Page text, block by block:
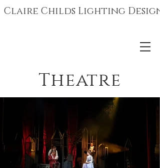
Claire Childs Lighting Design
Theatre